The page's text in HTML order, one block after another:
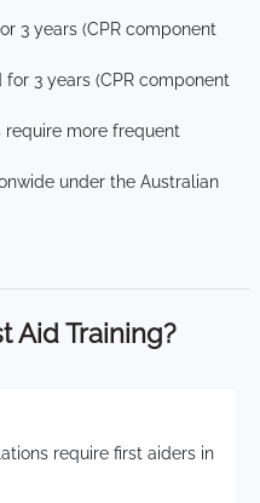
3 years (CPR component
for 3 years (CPR component
more frequent
under the Australian
Aid Training?
require first aiders in